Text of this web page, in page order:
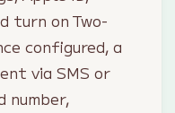
turn on Two-
configured, a
via SMS or
number,